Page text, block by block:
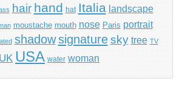
hair hand hat Italia landscape
moustache mouth nose Paris portrait
shadow signature sky tree TV
UK USA water woman